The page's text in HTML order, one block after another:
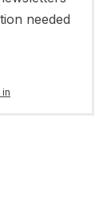
needed